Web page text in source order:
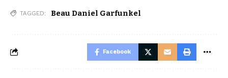
TAGGED: Beau Daniel Garfunkel
Facebook